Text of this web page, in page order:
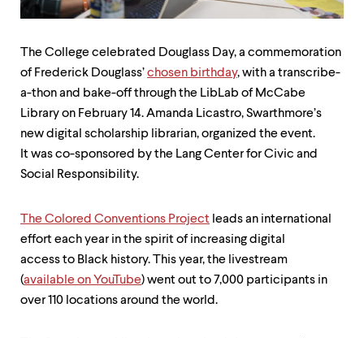
submenu.
activate.
Within
submenu,
escape
menu
parent.
From
level
The College celebrated Douglass Day, a commemoration
of Frederick Douglass’chosen birthday, with a transcribe-
a-thon and bake-off through the LibLab of McCabe
Library on February 14. Amanda Licastro, Swarthmore’s
new digital scholarship librarian, organized the event.
It was co-sponsored by the Lang Center for Civic and
Social Responsibility.
The Colored Conventions Project leads an international
effort each year in the spirit of increasing digital
access to Black history. This year, the livestream
(available on YouTube) went out to 7,000 participants in
over 110 locations around the world.